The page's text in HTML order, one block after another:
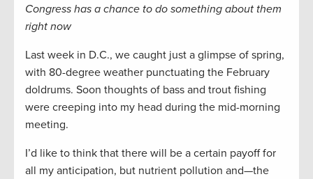
Congress has a chance to do something about them
right now
Last week in D.C., we caught just a glimpse of spring,
with 80-degree weather punctuating the February
doldrums. Soon thoughts of bass and trout fishing
were creeping into my head during the mid-morning
meeting.
I’d like to think that there will be a certain payoff for
all my anticipation, but nutrient pollution and—the